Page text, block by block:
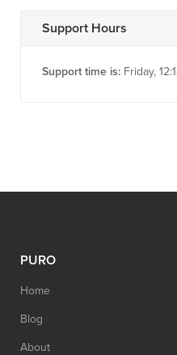
Support Hours
Support time is: Friday,
PURO
Home
Blog
About